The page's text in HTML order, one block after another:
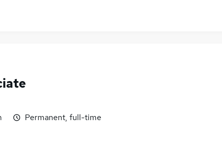
Permanent, full-time